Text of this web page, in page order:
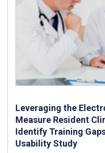
Leveraging the
Measure Resident
Identify Training
Usability Study